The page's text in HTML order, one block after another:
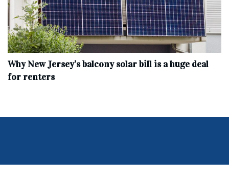
Why New Jersey’s balcony solar bill is a huge deal
for renters